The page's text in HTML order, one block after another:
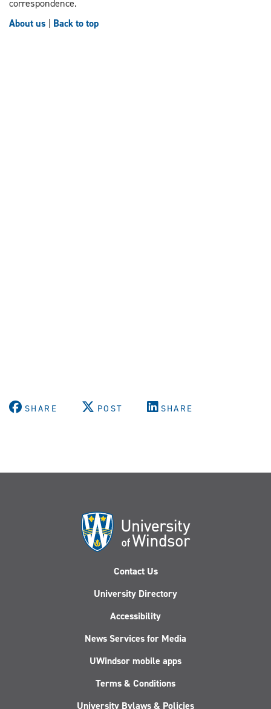
correspondence.
About us
Back to top
SHARE POST SHARE
Contact Us
University Directory
Accessibility
News Services for Media
UWindsor mobile apps
Terms & Conditions
University Bylaws & Policies